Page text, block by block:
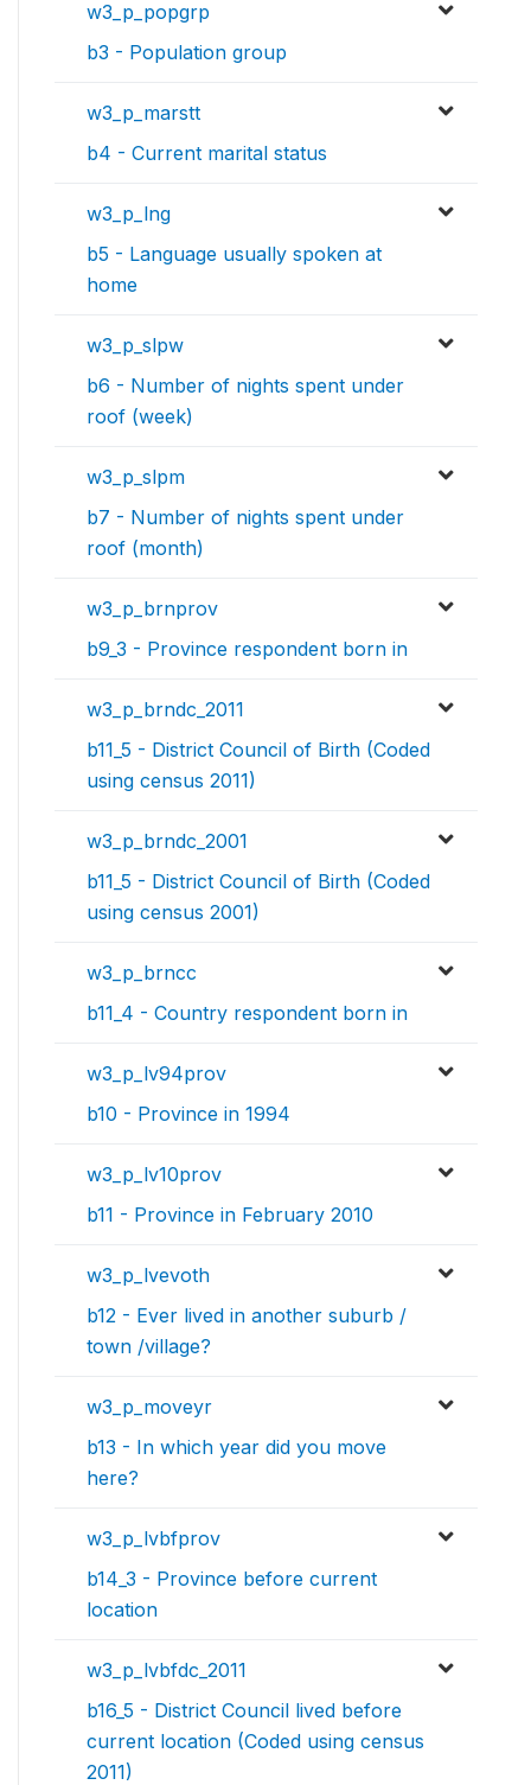
w3_p_popgrp
b3 - Population group
w3_p_marstt
b4 - Current marital status
w3_p_lng
b5 - Language usually spoken at
home
w3_p_slpw
b6 - Number of nights spent under
roof (week)
w3_p_slpm
b7 - Number of nights spent under
roof (month)
w3_p_brnprov
b9_3 - Province respondent born in
w3_p_brndc_2011
b11_5 - District Council of Birth (Coded
using census 2011)
w3_p_brndc_2001
b11_5 - District Council of Birth (Coded
using census 2001)
w3_p_brncc
b11_4 - Country respondent born in
w3_p_lv94prov
b10 - Province in 1994
w3_p_lv10prov
b11 - Province in February 2010
w3_p_lvevoth
b12 - Ever lived in another suburb /
town /village?
w3_p_moveyr
b13 - In which year did you move
here?
w3_p_lvbfprov
b14_3 - Province before current
location
w3_p_lvbfdc_2011
b16_5 - District Council lived before
current location (Coded using census
2011)